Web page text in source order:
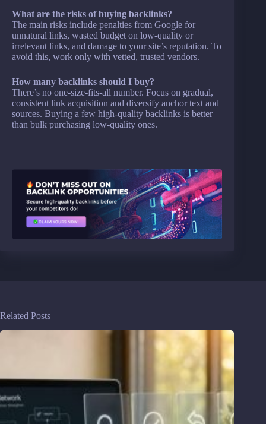
What are the risks of buying backlinks?
The main risks include penalties from Google for
unnatural links, wasted budget on low-quality or
irrelevant links, and damage to your site’s reputation. To
avoid this, work only with vetted, trusted vendors.
How many backlinks should I buy?
There’s no one-size-fits-all number. Focus on gradual,
consistent link acquisition and diversify anchor text and
sources. Buying a few high-quality backlinks is better
than bulk purchasing low-quality ones.
Related Posts